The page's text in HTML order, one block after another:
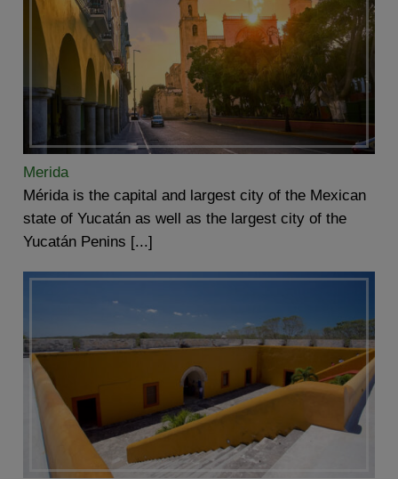
Merida
Mérida is the capital and largest city of the Mexican
state of Yucatán as well as the largest city of the
Yucatán Penins [...]